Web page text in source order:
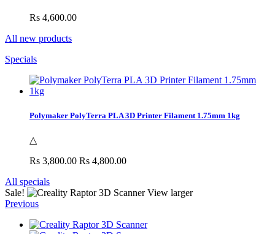
Rs 4,600.00
All new products
Specials
Polymaker PolyTerra PLA 3D Printer Filament 1.75mm 1kg
△
Rs 3,800.00 Rs 4,800.00
All specials
Sale!
View larger
Previous